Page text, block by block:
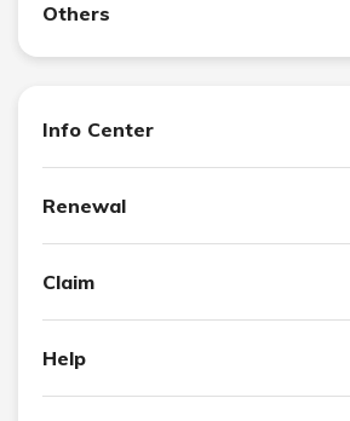
Others
Info Center
Renewal
Claim
Help